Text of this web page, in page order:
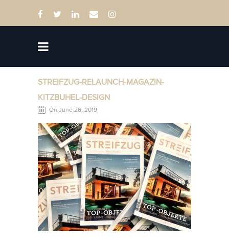
STREIFZUG-RELAUNCH-MAGAZIN-
KITZBUHEL-DESIGN
On June 26, 2019